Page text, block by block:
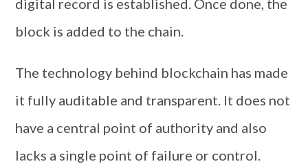
digital record is established. Once done, the
block is added to the chain.
The technology behind blockchain has made
it fully auditable and transparent. It does not
have a central point of authority and also
lacks a single point of failure or control.